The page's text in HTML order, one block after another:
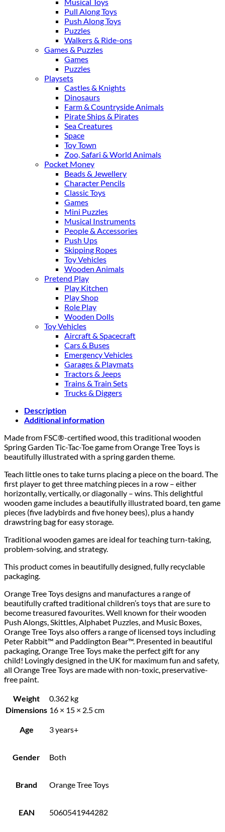
Pull Along Toys
Push Along Toys
Puzzles
Walkers & Ride-ons
Games & Puzzles
Games
Puzzles
Playsets
Castles & Knights
Dinosaurs
Farm & Countryside Animals
Pirate Ships & Pirates
Sea Creatures
Space
Toy Town
Zoo, Safari & World Animals
Pocket Money
Beads & Jewellery
Character Pencils
Classic Toys
Games
Mini Puzzles
Musical Instruments
People & Accessories
Push Ups
Skipping Ropes
Toy Vehicles
Wooden Animals
Pretend Play
Play Kitchen
Play Shop
Role Play
Wooden Dolls
Toy Vehicles
Aircraft & Spacecraft
Cars & Buses
Emergency Vehicles
Garages & Playmats
Tractors & Jeeps
Trains & Train Sets
Trucks & Diggers
Description
Additional information
Made from FSC®-certified wood, this traditional wooden
Spring Garden Tic-Tac-Toe game from Orange Tree Toys is
beautifully illustrated with a spring garden theme.
Teach little ones to take turns placing a piece on the board. The
first player to get three matching pieces in a row – either
horizontally, vertically, or diagonally – wins. This delightful
wooden game includes a beautifully illustrated board, ten game
pieces (five ladybirds and five honey bees), plus a handy
drawstring bag for easy storage.
Traditional wooden games are ideal for teaching turn-taking,
problem-solving, and strategy.
This product comes in beautifully designed, fully recyclable
packaging.
Orange Tree Toys designs and manufactures a range of
beautifully crafted traditional children’s toys that are sure to
become treasured favourites. Well known for their wooden
Push Alongs, Skittles, Alphabet Puzzles, and Music Boxes,
Orange Tree Toys also offers a range of licensed toys including
Peter Rabbit™ and Paddington Bear™. Presented in beautiful
packaging, Orange Tree Toys make the perfect gift for any
child! Lovingly designed in the UK for maximum fun and safety,
all Orange Tree Toys are made with non-toxic, preservative-
free paint.
Weight
0.362 kg
Dimensions 16 × 15 × 2.5 cm
Age 3 years+
Gender Both
Brand Orange Tree Toys
EAN 5060541944282